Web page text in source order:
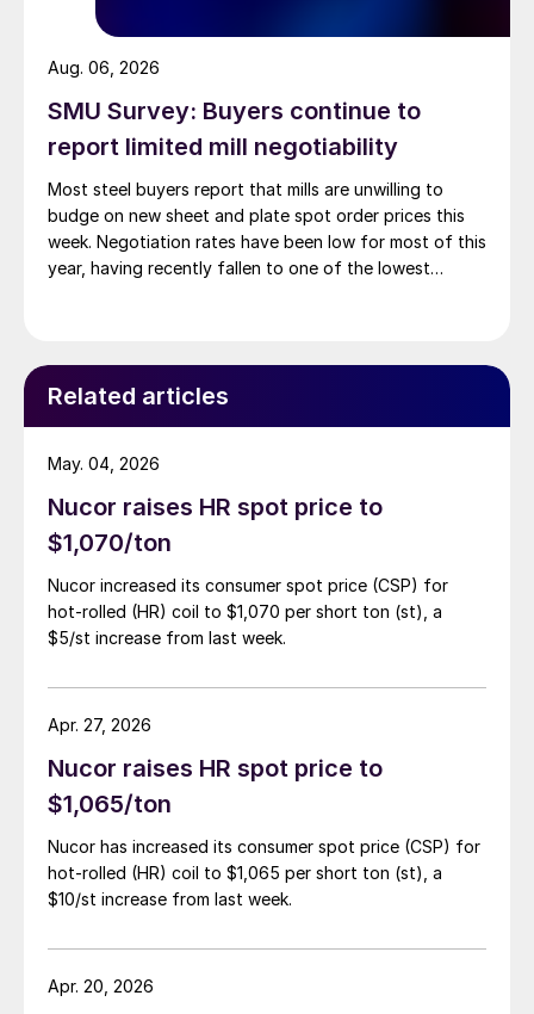
SMU Survey: Buyers continue to
report limited mill negotiability
Most steel buyers report that mills are unwilling to
budge on new sheet and plate spot order prices this
week. Negotiation rates have been low for most of this
year, having recently fallen to one of the lowest
Aug. 06, 2026
Related articles
Nucor raises HR spot price to
$1,070/ton
Nucor increased its consumer spot price (CSP) for
hot-rolled (HR) coil to $1,070 per short ton (st), a
$5/st increase from last week.
May. 04, 2026
Nucor raises HR spot price to
$1,065/ton
Nucor has increased its consumer spot price (CSP) for
hot-rolled (HR) coil to $1,065 per short ton (st), a
$10/st increase from last week.
Apr. 27, 2026
Apr. 20, 2026